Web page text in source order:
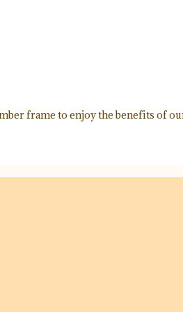
frame to enjoy the benefits of